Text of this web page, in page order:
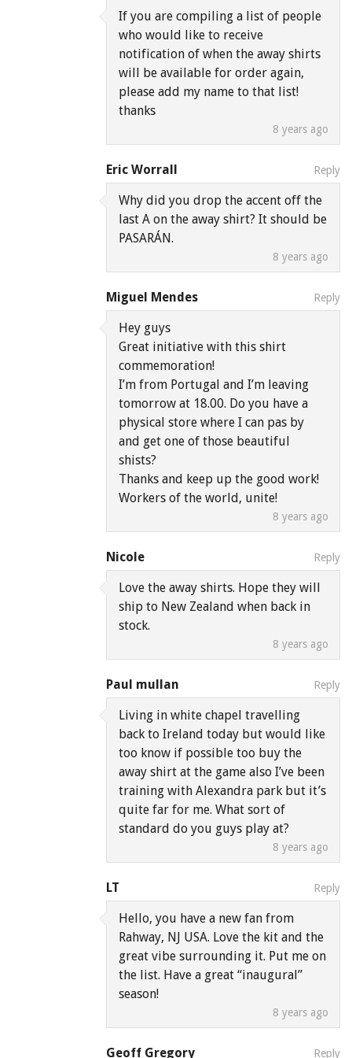
8 years ago
If you are compiling a list of people
who would like to receive
notification of when the away shirts
will be available for order again,
please add my name to that list!
thanks
Eric Worrall
8 years ago
Why did you drop the accent off the
last A on the away shirt? It should be
PASARÁN.
Reply
Miguel Mendes
8 years ago
Hey guys
Great initiative with this shirt
commemoration!
I’m from Portugal and I’m leaving
tomorrow at 18.00. Do you have a
physical store where I can pas by
and get one of those beautiful
shists?
Thanks and keep up the good work!
Workers of the world, unite!
Reply
Nicole
8 years ago
Love the away shirts. Hope they will
ship to New Zealand when back in
stock.
Reply
Paul mullan
8 years ago
Living in white chapel travelling
back to Ireland today but would like
too know if possible too buy the
away shirt at the game also I’ve been
training with Alexandra park but it’s
quite far for me. What sort of
standard do you guys play at?
Reply
LT
8 years ago
Hello, you have a new fan from
Rahway, NJ USA. Love the kit and the
great vibe surrounding it. Put me on
the list. Have a great “inaugural”
season!
Reply
Geoff Gregory Reply